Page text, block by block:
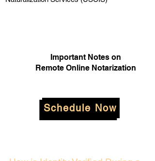
Important Notes on
Remote Online Notarization
Schedule Now